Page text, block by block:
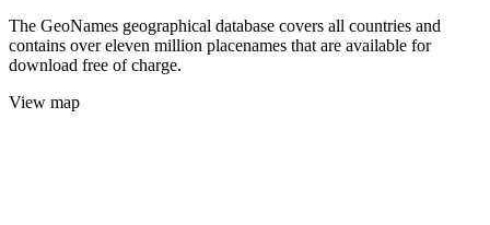
The GeoNames geographical database covers all countries and
contains over eleven million placenames that are available for
download free of charge.
View map